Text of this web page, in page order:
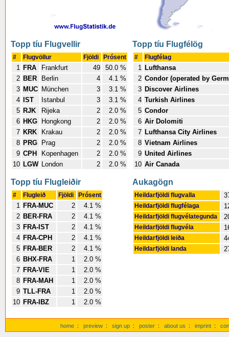
Topp tíu Flugvellir
# Flugvöllur Fjöldi Prósent
1 FRA Frankfurt 49
50.0 %
2 BER Berlin 4
4.1 %
3 MUC München 3
3.1 %
4
IST Istanbul 3
3.1 %
5 RJK Rijeka 2
2.0 %
6 HKG Hongkong 2
2.0 %
7 KRK Krakau 2
2.0 %
8 PRG Prag 2
2.0 %
9 CPH Kopenhagen 2
2.0 %
10 LGW London 2 2.0 %
Topp tíu Flugfélög
# Flugfélag
1 Lufthansa
2 Condor (operated by
3 Discover Airlines
4 Turkish Airlines
5 Condor
6 Air Dolomiti
7 Lufthansa City Airlines
8 Vietnam Airlines
9 United Airlines
10 Air Canada
Topp tíu Flugleiðir
# Flugleið Fjöldi Prósent
1 FRA-MUC 2
4.1 %
2 BER-FRA 2
4.1 %
3 FRA-IST 2
4.1 %
4 FRA-CPH 2
4.1 %
5 FRA-BER 2
4.1 %
6 BHX-FRA 1
2.0 %
7 FRA-VIE 1
2.0 %
8 FRA-MAH 1
2.0 %
9 TLL-FRA 1
2.0 %
10 FRA-IBZ 1 2.0 %
Aukagögn
Heildarfjöldi flugvalla
Heildarfjöldi flugfélaga
Heildarfjöldi flugvélategunda
Heildarfjöldi flugvéla
Heildarfjöldi leiða
Heildarfjöldi landa
home : preview : sign up : poster : about us : imprint :